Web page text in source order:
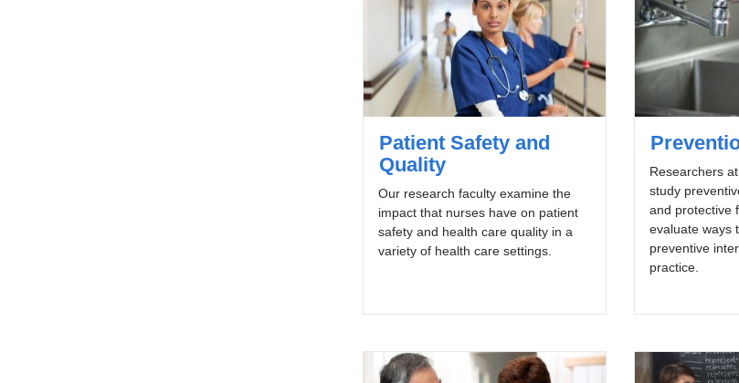
Patient Safety and
Quality
Our research faculty examine the
impact that nurses have on patient
safety and health care quality in a
variety of health care settings.
Researchers
study
and protective
evaluate ways
preventive
practice.